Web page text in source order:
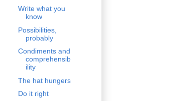
Write what you
know
Possibilities,
probably
Condiments and
comprehensib
ility
The hat hungers
Do it right